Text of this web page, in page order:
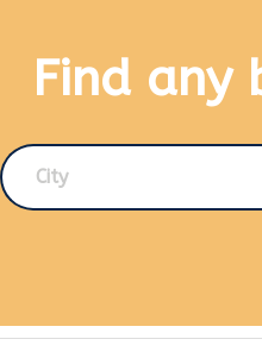
Find any
City